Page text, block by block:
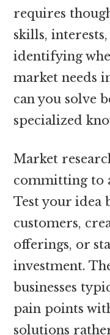
requires
skills,
identifying
market needs
can you solve
specialized
Market
committing to
Test your idea
customers,
offerings, or
investment.
businesses
pain points
solutions